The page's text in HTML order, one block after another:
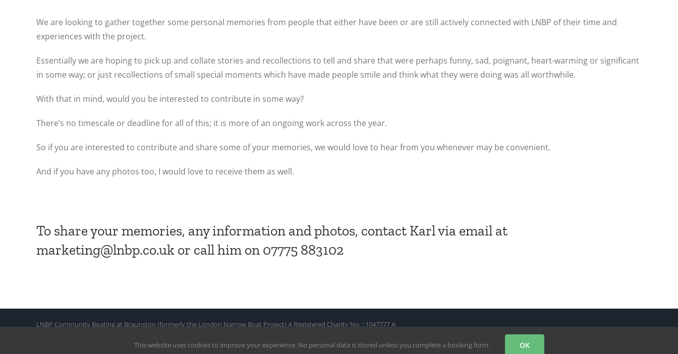
We are looking to gather together some personal memories from people that either have been or are still actively connected with LNBP of their time and
experiences with the project.
Essentially we are hoping to pick up and collate stories and recollections to tell and share that were perhaps funny, sad, poignant, heart-warming or significant
in some way; or just recollections of small special moments which have made people smile and think what they were doing was all worthwhile.
With that in mind, would you be interested to contribute in some way?
There’s no timescale or deadline for all of this; it is more of an ongoing work across the year.
So if you are interested to contribute and share some of your memories, we would love to hear from you whenever may be convenient.
And if you have any photos too, I would love to receive them as well.
To share your memories, any information and photos, contact Karl via email at
marketing@lnbp.co.uk or call him on 07775 883102
LNBP Community Boating at Braunston (formerly the London Narrow Boat Project) A Registered Charity No. : 1047777 A
© Copyright 2021 by LNBP. All Rights Reserved |Web design and Web Hosting by Web Growth
This website uses cookies to improve your experience. No personal data is stored unless you complete a booking form. OK